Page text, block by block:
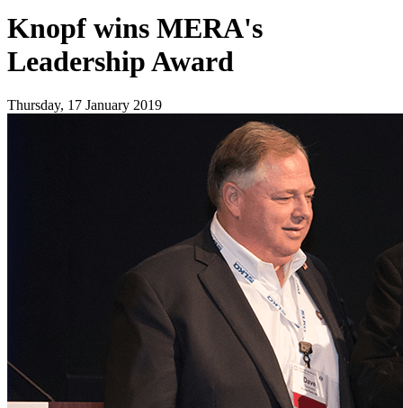
Knopf wins MERA's
Leadership Award
Thursday, 17 January 2019